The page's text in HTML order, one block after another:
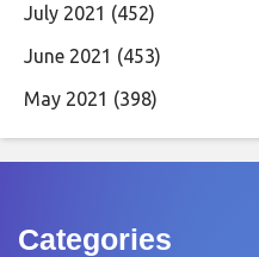
July 2021 (452)
June 2021 (453)
May 2021 (398)
Categories